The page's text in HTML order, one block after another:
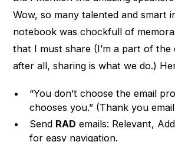
Wow, so many talented and smart
notebook was chockfull of
that I must share (I’m a part of the
after all, sharing is what we do.)
“You don’t choose the email
chooses you.” (Thank you
Send RAD emails: Relevant,
for easy navigation.